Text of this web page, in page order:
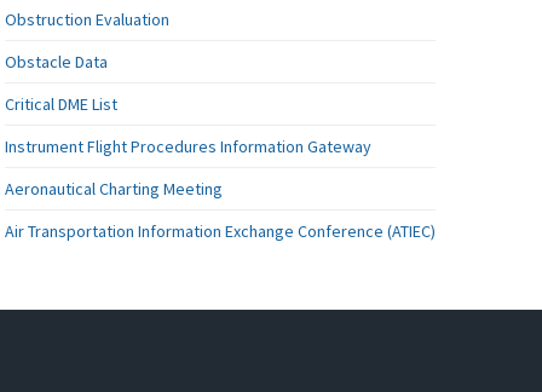
Obstruction Evaluation
Obstacle Data
Critical DME List
Instrument Flight Procedures Information Gateway
Aeronautical Charting Meeting
Air Transportation Information Exchange Conference (ATIEC)